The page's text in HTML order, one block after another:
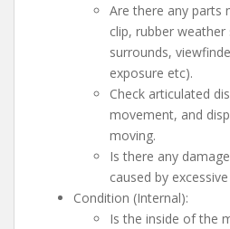
Are there any parts
clip, rubber
surrounds,
exposure etc).
Check articulated
movement, and
moving.
Is there any
caused by
Condition (Internal):
Is the inside of the